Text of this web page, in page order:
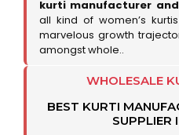
kurti manufacturer
all kind of women’s
marvelous growth
amongst whole..
WHOLESALE
BEST KURTI
SUPPLIER